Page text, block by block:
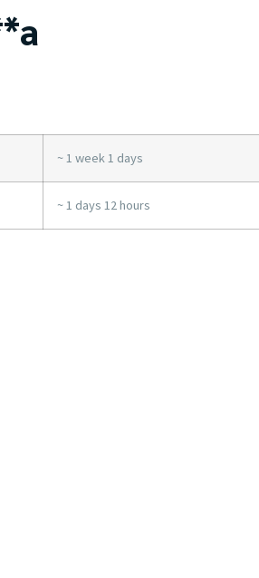
~ 1 week 1 days
~ 1 days 12 hours